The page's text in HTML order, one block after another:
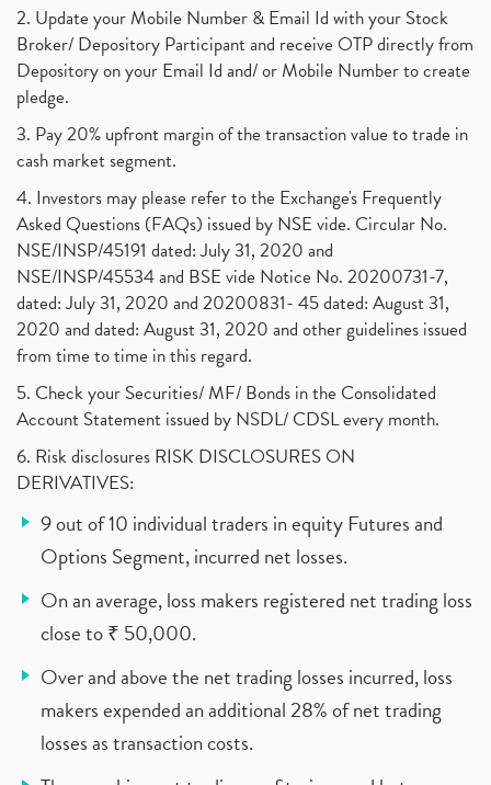
2. Update your Mobile Number & Email Id with your Stock
Broker/ Depository Participant and receive OTP directly from
Depository on your Email Id and/ or Mobile Number to create
pledge.
3. Pay 20% upfront margin of the transaction value to trade in
cash market segment.
4. Investors may please refer to the Exchange's Frequently
Asked Questions (FAQs) issued by NSE vide. Circular No.
NSE/INSP/45191 dated: July 31, 2020 and
NSE/INSP/45534 and BSE vide Notice No. 20200731-7,
dated: July 31, 2020 and 20200831- 45 dated: August 31,
2020 and dated: August 31, 2020 and other guidelines issued
from time to time in this regard.
5. Check your Securities/ MF/ Bonds in the Consolidated
Account Statement issued by NSDL/ CDSL every month.
6. Risk disclosures RISK DISCLOSURES ON
DERIVATIVES:
9 out of 10 individual traders in equity Futures and
Options Segment, incurred net losses.
On an average, loss makers registered net trading loss
close to ₹ 50,000.
Over and above the net trading losses incurred, loss
makers expended an additional 28% of net trading
losses as transaction costs.